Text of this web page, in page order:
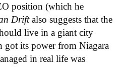
position (which he
Driftalso suggests that the
live in a giant city
got its power from Niagara
in real life was